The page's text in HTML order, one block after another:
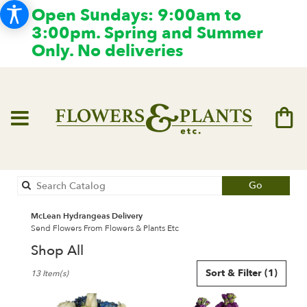
Open Sundays: 9:00am to
3:00pm. Spring and Summer
Only. No deliveries
Go
catalog
McLean Hydrangeas Delivery
Send Flowers From Flowers & Plants Etc
Shop All
Florists
Sort & Filter (1)
13 Item(s)